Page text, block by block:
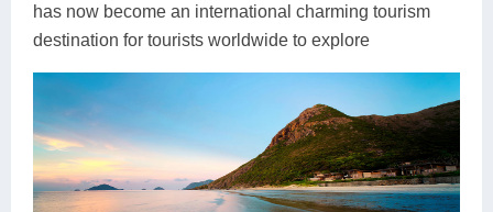
Lung Cu
Lai Chau
Lan Ha Bay
Phan Rang
has now become an international charming tourism
destination for tourists worldwide to explore